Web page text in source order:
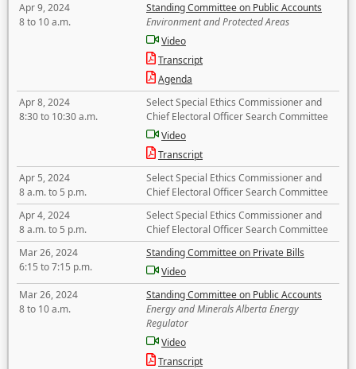
Apr 9, 2024
8 to 10 a.m.
Standing Committee on Public Accounts
Environment and Protected Areas
Video
Transcript
Agenda
Apr 8, 2024
8:30 to 10:30 a.m.
Select Special Ethics Commissioner and
Chief Electoral Officer Search Committee
Video
Transcript
Apr 5, 2024
8 a.m. to 5 p.m.
Select Special Ethics Commissioner and
Chief Electoral Officer Search Committee
Apr 4, 2024
8 a.m. to 5 p.m.
Select Special Ethics Commissioner and
Chief Electoral Officer Search Committee
Mar 26, 2024
6:15 to 7:15 p.m.
Standing Committee on Private Bills
Video
Mar 26, 2024
8 to 10 a.m.
Standing Committee on Public Accounts
Energy and Minerals Alberta Energy
Regulator
Video
Transcript